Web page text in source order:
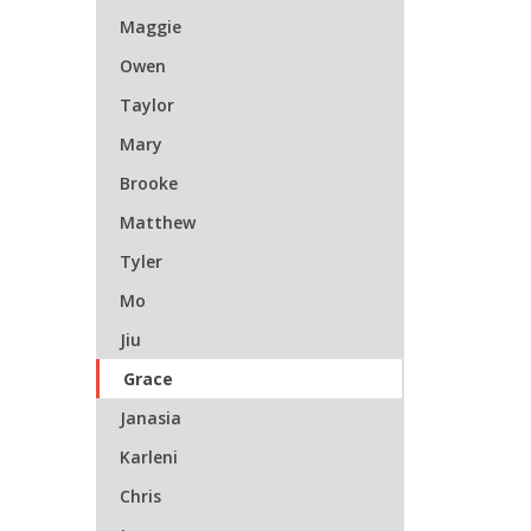
Maggie
Owen
Taylor
Mary
Brooke
Matthew
Tyler
Mo
Jiu
Grace
Janasia
Karleni
Chris